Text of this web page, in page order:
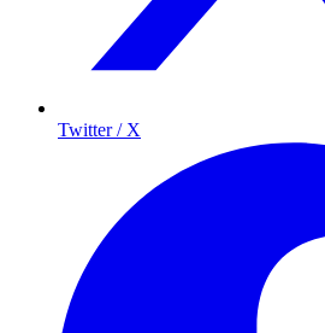
Twitter / X